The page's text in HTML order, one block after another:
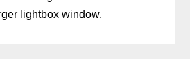
lightbox window.